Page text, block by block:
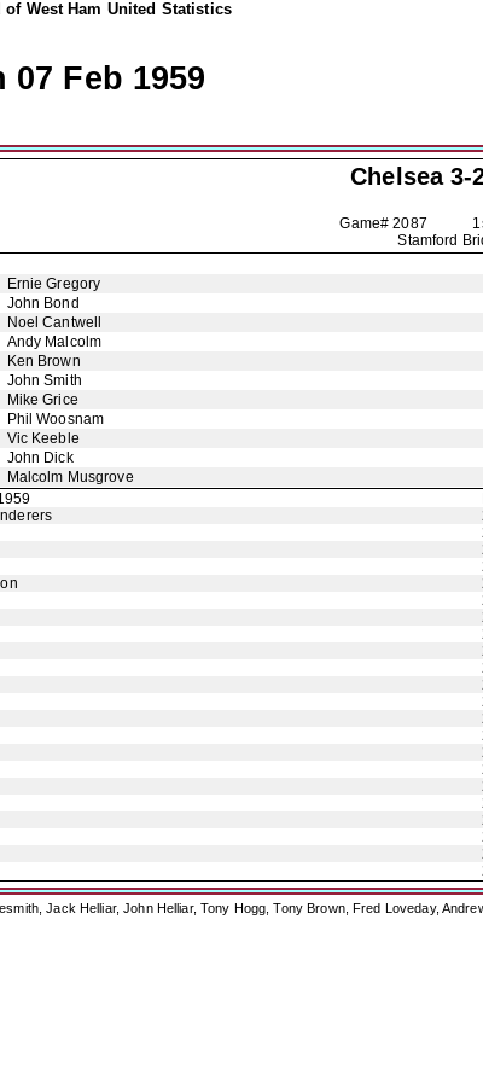
West Ham United Statistics
07 Feb 1959
Chelsea3-
Game# 2087
Stamford
Ernie Gregory
John Bond
Noel Cantwell
Andy Malcolm
Ken Brown
John Smith
Mike Grice
Phil Woosnam
Vic Keeble
John Dick
Malcolm Musgrove
Jack Helliar, John Helliar, Tony Hogg, Tony Brown, Fred Loveday,